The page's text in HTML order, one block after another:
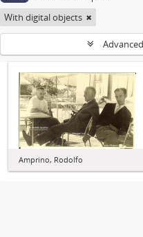
With digital objects
Amprino, Rodolfo